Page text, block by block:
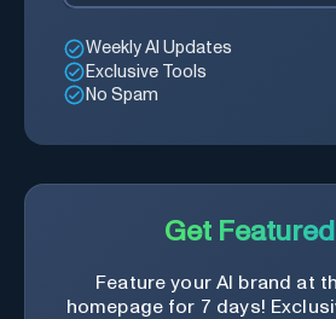
Weekly AI Updates
Exclusive Tools
No Spam
Get
Feature your AI brand at
homepage for 7 days!